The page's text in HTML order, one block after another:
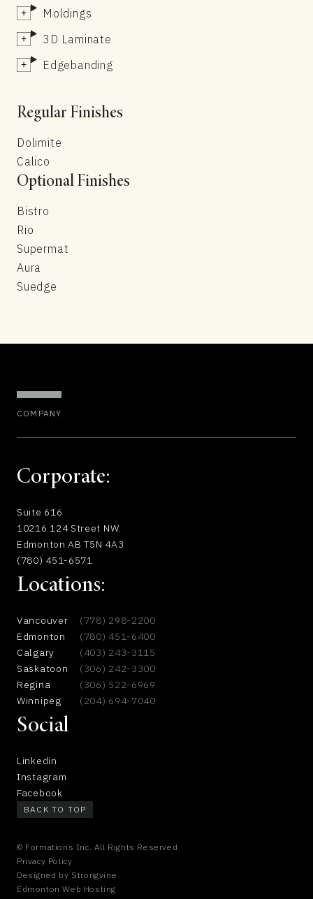
Moldings
3D Laminate
Edgebanding
Regular Finishes
Dolimite
Calico
Optional Finishes
Bistro
Rio
Supermat
Aura
Suedge
COMPANY
Corporate:
Suite 616
10216 124 Street NW.
Edmonton AB T5N 4A3
(780) 451-6571
Locations:
Vancouver
(778) 298-2200
Edmonton
(780) 451-6400
Calgary
(403) 243-3115
Saskatoon
(306) 242-3300
Regina
(306) 522-6969
Winnipeg
(204) 694-7040
Social
Linkedin
Instagram
Facebook
BACK TO TOP
© Formations Inc. All Rights Reserved
Privacy Policy
Designed by Strongvine
Edmonton Web Hosting